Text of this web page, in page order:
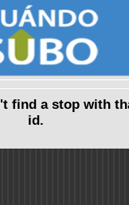
find a stop with
id.